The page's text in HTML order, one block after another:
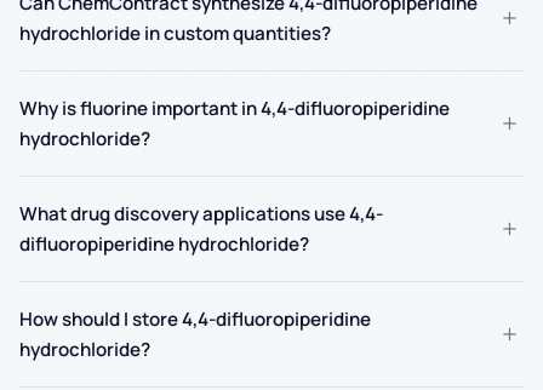
hydrochloride in custom quantities?
+
Why is fluorine important in 4,4-difluoropiperidine
hydrochloride?
+
What drug discovery applications use 4,4-
difluoropiperidine hydrochloride?
+
How should I store 4,4-difluoropiperidine
hydrochloride?
+